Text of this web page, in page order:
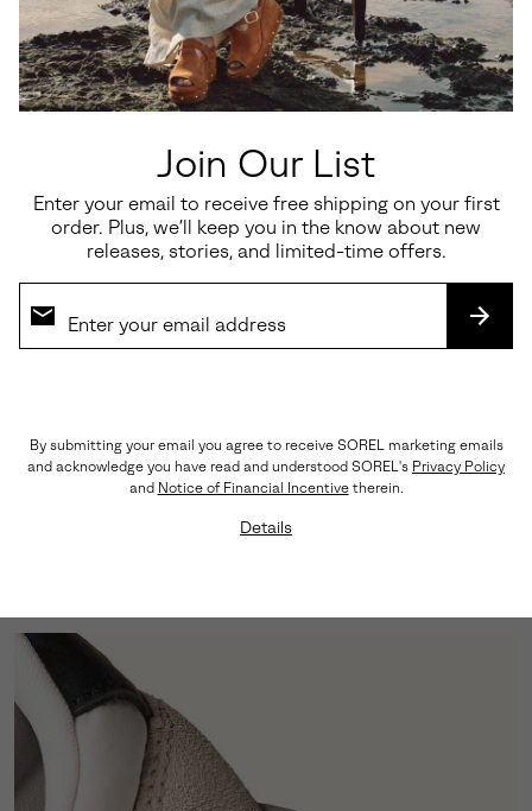
Join Our List
Enter your email to receive free shipping on your first
order. Plus, we’ll keep you in the know about new
releases, stories, and limited-time offers.
By submitting your email you agree to receive SOREL marketing emails
and acknowledge you have read and understood SOREL's Privacy Policy
and Notice of Financial Incentivetherein.
Details